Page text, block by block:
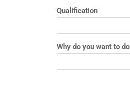
Qualification
Why do you want to